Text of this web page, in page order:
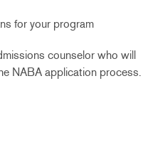
for your program
counselor who will
NABA application process.